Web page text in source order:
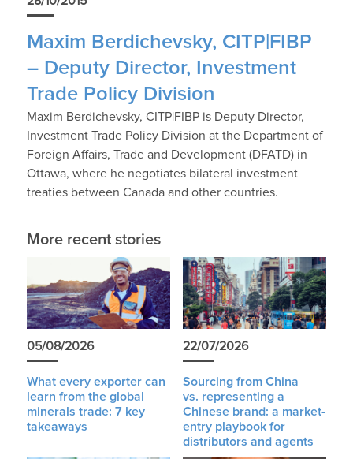
Maxim Berdichevsky, CITP|FIBP
– Deputy Director, Investment
Trade Policy Division
Maxim Berdichevsky, CITP|FIBP is Deputy Director,
Investment Trade Policy Division at the Department of
Foreign Affairs, Trade and Development (DFATD) in
Ottawa, where he negotiates bilateral investment
treaties between Canada and other countries.
More recent stories
05/08/2026
What every exporter can
learn from the global
minerals trade: 7 key
takeaways
22/07/2026
Sourcing from China
vs. representing a
Chinese brand: a market-
entry playbook for
distributors and agents